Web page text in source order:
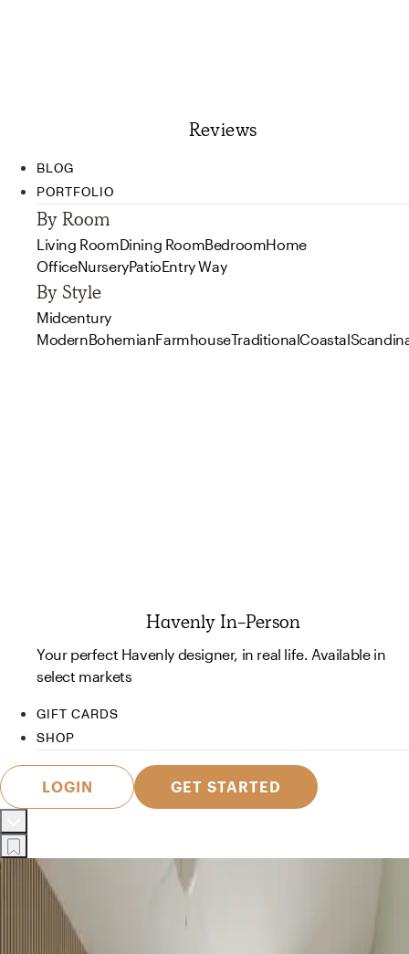
Reviews
BLOG
PORTFOLIO
By Room
Living RoomDining RoomBedroomHome
OfficeNurseryPatioEntry Way
By Style
Midcentury
ModernBohemianFarmhouseTraditionalCoastal
Havenly In-Person
Your perfect Havenly designer, in real life. Available in
select markets
GIFT CARDS
SHOP
LOGIN GET STARTED